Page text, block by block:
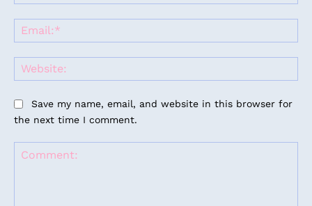
Save my name, email, and website in this browser for
the next time I comment.